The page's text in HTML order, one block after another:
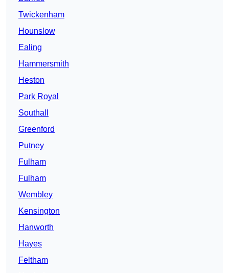
Twickenham
Hounslow
Ealing
Hammersmith
Heston
Park Royal
Southall
Greenford
Putney
Fulham
Fulham
Wembley
Kensington
Hanworth
Hayes
Feltham